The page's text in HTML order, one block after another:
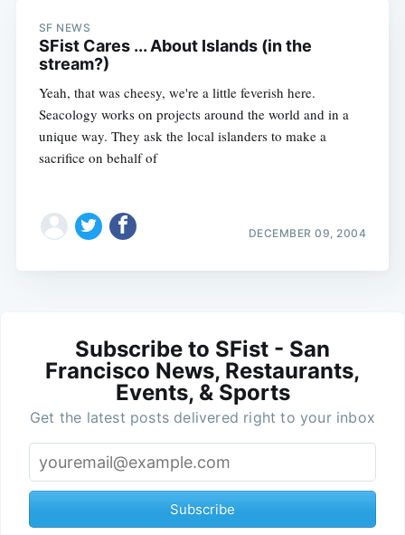
SF NEWS
SFist Cares ... About Islands (in the
stream?)
Yeah, that was cheesy, we're a little feverish here.
Seacology works on projects around the world and in a
unique way. They ask the local islanders to make a
sacrifice on behalf of
DECEMBER 09, 2004
Subscribe to SFist - San
Francisco News, Restaurants,
Events, & Sports
Get the latest posts delivered right to your inbox
Subscribe